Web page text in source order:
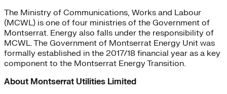
The Ministry of Communications, Works and Labour
(MCWL) is one of four ministries of the Government of
Montserrat. Energy also falls under the responsibility of
MCWL. The Government of Montserrat Energy Unit was
formally established in the 2017/18 financial year as a key
component to the Montserrat Energy Transition.
About Montserrat Utilities Limited